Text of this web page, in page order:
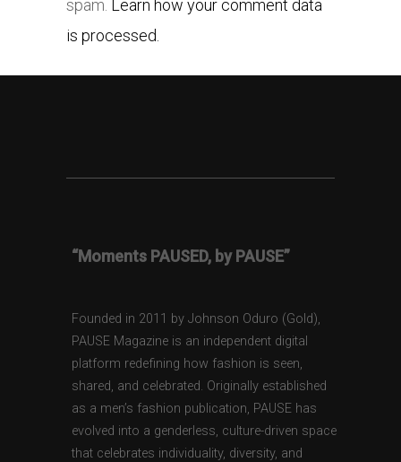
spam. Learn how your comment data
is processed.
“Moments PAUSED, by PAUSE”
Founded in 2011 by Johnson Oduro (Gold),
PAUSE Magazine is an independent digital
platform redefining how fashion is seen,
shared, and celebrated. Originally established
as a men’s fashion publication, PAUSE has
evolved into a genderless, culture-driven space
that celebrates individuality, diversity, and